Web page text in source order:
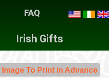
FAQ
Irish Gifts
To Print in Advance